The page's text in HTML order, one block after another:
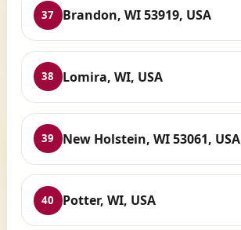
37 Brandon, WI 53919, USA
38 Lomira, WI, USA
39 New Holstein, WI 53061, USA
40 Potter, WI, USA